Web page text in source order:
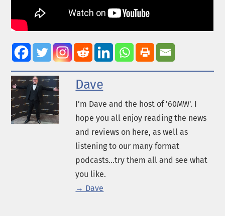
Dave
I’m Dave and the host of '60MW'. I
hope you all enjoy reading the news
and reviews on here, as well as
listening to our many format
podcasts...try them all and see what
you like.
→ Dave